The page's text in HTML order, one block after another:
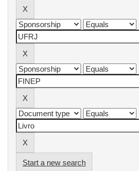
Start a new search